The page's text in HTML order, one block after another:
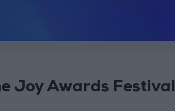
Joy Awards Festival